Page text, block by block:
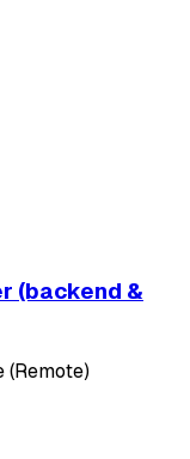
(backend &
(Remote)